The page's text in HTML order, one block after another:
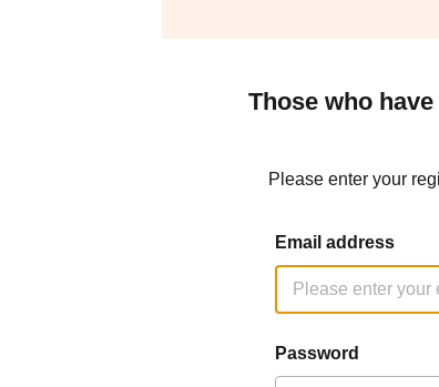
Those who
Please enter your
Email address
Password